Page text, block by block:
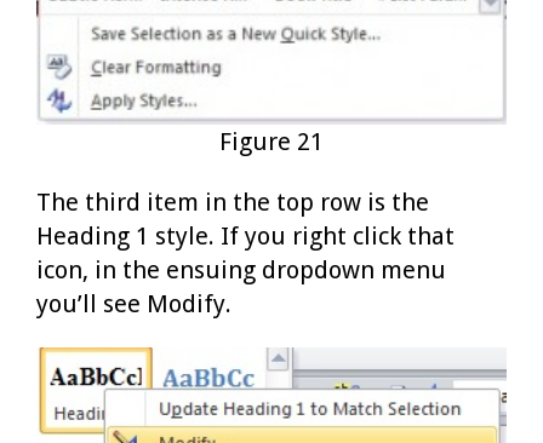
Figure 21
The third item in the top row is the
Heading 1 style. If you right click that
icon, in the ensuing dropdown menu
you’ll see Modify.